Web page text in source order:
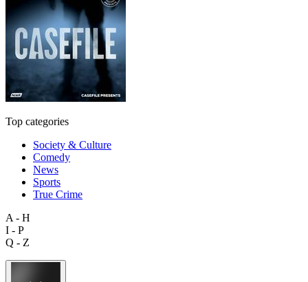
Top categories
Society & Culture
Comedy
News
Sports
True Crime
A - H
I - P
Q - Z